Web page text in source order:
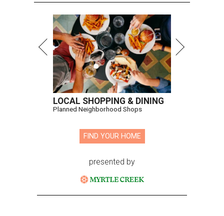
LOCAL SHOPPING & DINING
Planned Neighborhood Shops
FIND YOUR HOME
presented by